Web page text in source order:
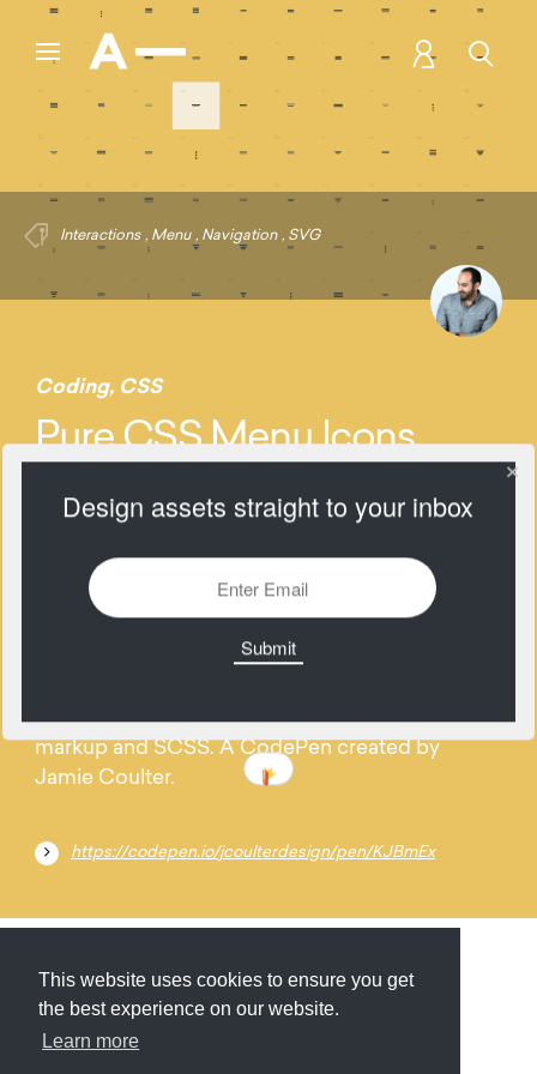
This website uses cookies to ensure you get
the best experience on our website.
Learn more
Interactions , Menu , Navigation , SVG
Coding, CSS
Pure CSS Menu Icons
1134 Views Add
Randomly generated Pure CSS menu icons w/
markup and SCSS. A CodePen created by
Jamie Coulter.
https://codepen.io/jcoulterdesign/pen/KJBmEx
Submit About Newsletter Privacy
Design assets straight to your inbox